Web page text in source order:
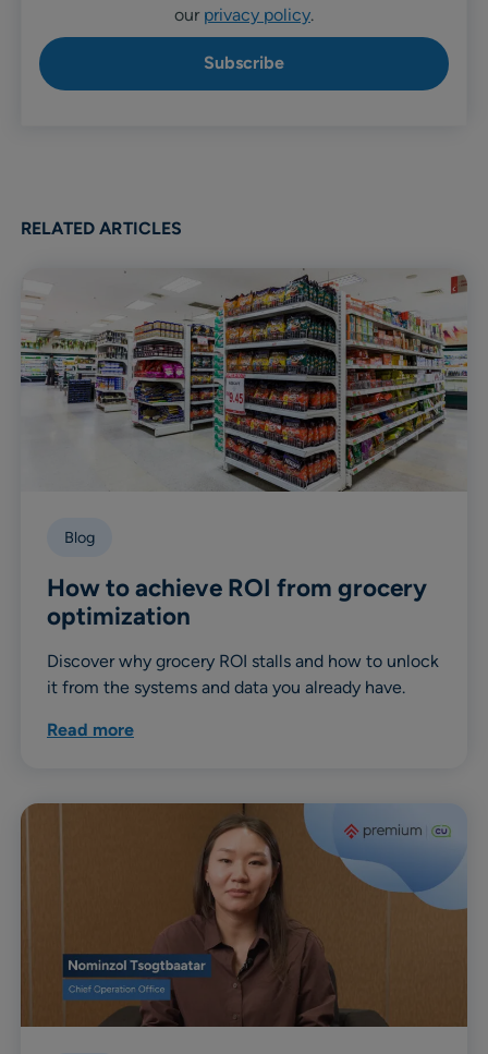
our privacy policy.
RELATED ARTICLES
Blog
How to achieve ROI from grocery
optimization
Discover why grocery ROI stalls and how to unlock
it from the systems and data you already have.
Read more